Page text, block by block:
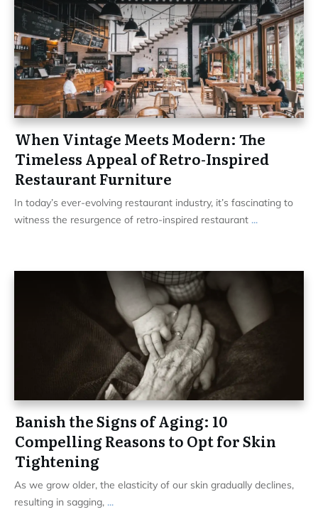
When Vintage Meets Modern: The
Timeless Appeal of Retro-Inspired
Restaurant Furniture
In today’s ever-evolving restaurant industry, it’s fascinating to
witness the resurgence of retro-inspired restaurant ...
Banish the Signs of Aging: 10
Compelling Reasons to Opt for Skin
Tightening
As we grow older, the elasticity of our skin gradually declines,
resulting in sagging, ...